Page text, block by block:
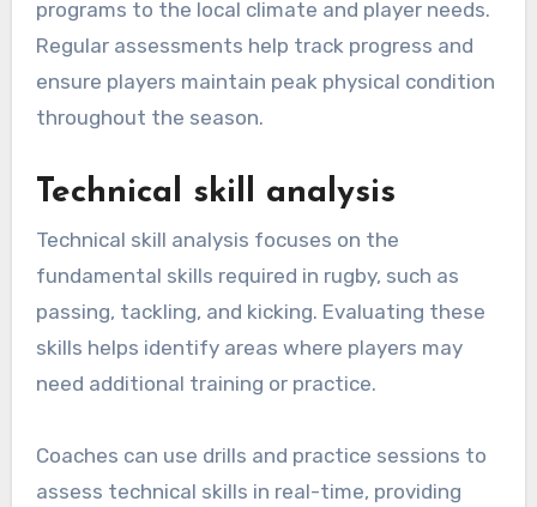
programs to the local climate and player needs.
Regular assessments help track progress and
ensure players maintain peak physical condition
throughout the season.
Technical skill analysis
Technical skill analysis focuses on the
fundamental skills required in rugby, such as
passing, tackling, and kicking. Evaluating these
skills helps identify areas where players may
need additional training or practice.
Coaches can use drills and practice sessions to
assess technical skills in real-time, providing